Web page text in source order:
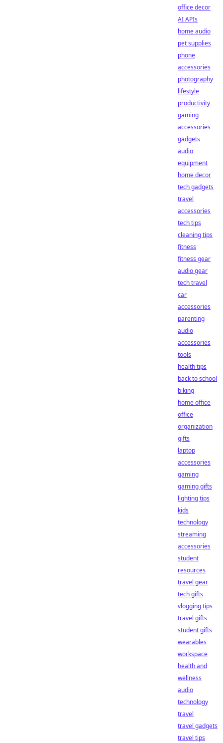
office decor
AI APIs
home audio
pet supplies
phone
accessories
photography
lifestyle
productivity
gaming
accessories
gadgets
audio
equipment
home decor
tech gadgets
travel
accessories
tech tips
cleaning tips
fitness
fitness gear
audio gear
tech travel
car
accessories
parenting
audio
accessories
tools
health tips
back to school
biking
home office
office
organization
gifts
laptop
accessories
gaming
gaming gifts
lighting tips
kids
technology
streaming
accessories
student
resources
travel gear
tech gifts
vlogging tips
travel gifts
student gifts
wearables
workspace
health and
wellness
audio
technology
travel
travel gadgets
travel tips